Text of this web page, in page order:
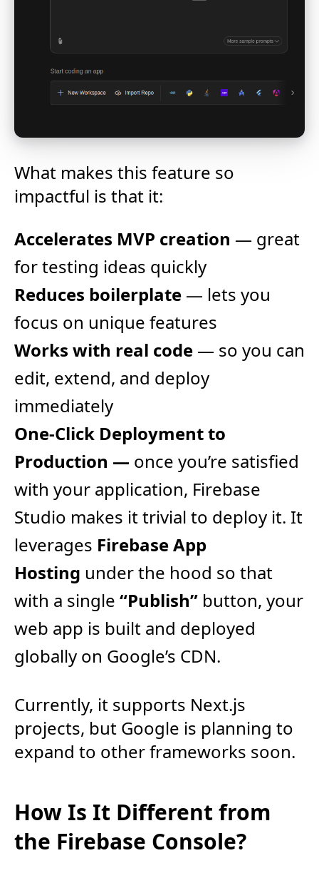
What makes this feature so
impactful is that it:
Accelerates MVP creation — great
for testing ideas quickly
Reduces boilerplate — lets you
focus on unique features
Works with real code — so you can
edit, extend, and deploy
immediately
One-Click Deployment to
Production — once you’re satisfied
with your application, Firebase
Studio makes it trivial to deploy it. It
leverages Firebase App
Hosting under the hood so that
with a single “Publish” button, your
web app is built and deployed
globally on Google’s CDN.
Currently, it supports Next.js
projects, but Google is planning to
expand to other frameworks soon.
How Is It Different from
the Firebase Console?